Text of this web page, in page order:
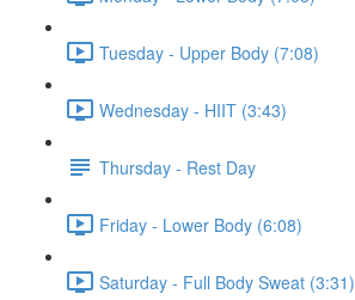
Tuesday - Upper Body (7:08)
Wednesday - HIIT (3:43)
Thursday - Rest Day
Friday - Lower Body (6:08)
Saturday - Full Body Sweat (3:31)